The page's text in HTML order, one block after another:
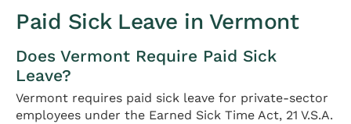
Paid Sick Leave in Vermont
Does Vermont Require Paid Sick
Leave?
Vermont requires paid sick leave for private-sector
employees under the Earned Sick Time Act, 21 V.S.A.